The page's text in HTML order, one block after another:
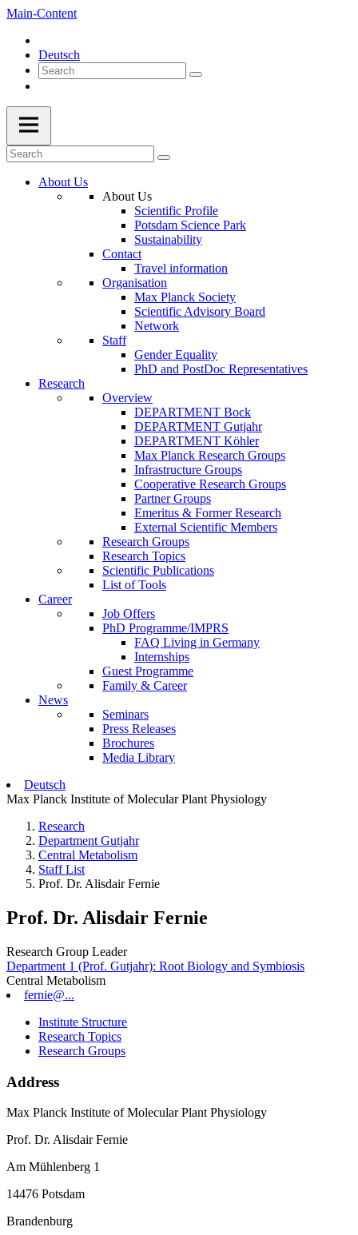
Main-Content
Deutsch
About Us
About Us
Scientific Profile
Potsdam Science Park
Sustainability
Contact
Travel information
Organisation
Max Planck Society
Scientific Advisory Board
Network
Staff
Gender Equality
PhD and PostDoc Representatives
Research
Overview
DEPARTMENT Bock
DEPARTMENT Gutjahr
DEPARTMENT Köhler
Max Planck Research Groups
Infrastructure Groups
Cooperative Research Groups
Partner Groups
Emeritus & Former Research
External Scientific Members
Research Groups
Research Topics
Scientific Publications
List of Tools
Career
Job Offers
PhD Programme/IMPRS
FAQ Living in Germany
Internships
Guest Programme
Family & Career
News
Seminars
Press Releases
Brochures
Media Library
Deutsch
Max Planck Institute of Molecular Plant Physiology
Research
Department Gutjahr
Central Metabolism
Staff List
Prof. Dr. Alisdair Fernie
Prof. Dr. Alisdair Fernie
Research Group Leader
Department 1 (Prof. Gutjahr): Root Biology and Symbiosis
Central Metabolism
fernie@...
Institute Structure
Research Topics
Research Groups
Address
Max Planck Institute of Molecular Plant Physiology
Prof. Dr. Alisdair Fernie
Am Mühlenberg 1
14476 Potsdam
Brandenburg